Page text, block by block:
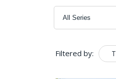
Filtered by: